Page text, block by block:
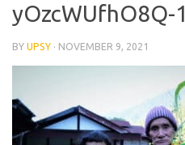
yOzcWUfhO8Q-1
BY UPSY · NOVEMBER 9, 2021